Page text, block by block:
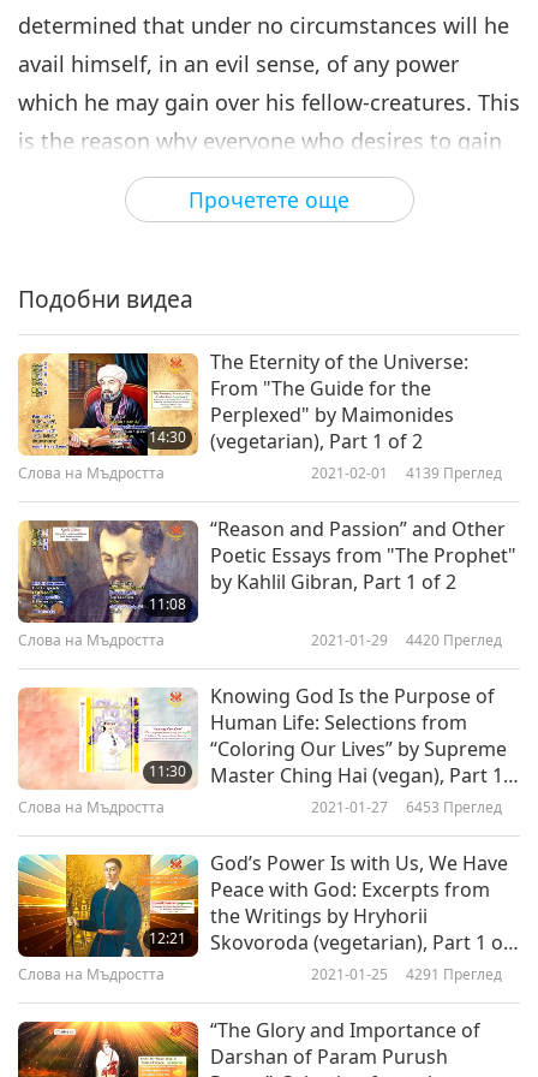
Прочетете още
determined that under no circumstances will he
avail himself, in an evil sense, of any power
which he may gain over his fellow-creatures. This
is the reason why everyone who desires to gain
direct insight into the secrets of human nature
must follow the golden rule of true Occultism.
that you take in the pursuit of the hidden
knowledge, take three steps in the perfecting of
your own character.”
“It is, therefore, another important law for the
occult inquirer that he should know how to
observe silence concerning his inner visions.
Observe silence even towards yourself. Do not
endeavor to express in words that which you
see, or to fathom it with reasoning faculties that
are inadequate. Freely surrender yourself to
these spiritual impressions without any mental
reservations, and without disturbing them by
thinking about them too much. For you must
remember that your reasoning faculties were, at
first, by no means equal to your faculties of
observation. You have acquired these reasoning
faculties through experiences hitherto confined
exclusively to the world as apprehended by your
physical senses, and the faculties you are now
acquiring transcend these experiences. Do not,
Подобни видеа
14:30
The Eternity of the Universe:
From "The Guide for the
Perplexed" by Maimonides
(vegetarian), Part 1 of 2
Слова на Мъдростта 2021-02-01 4139 Преглед
11:08
“Reason and Passion” and Other
Poetic Essays from "The Prophet"
by Kahlil Gibran, Part 1 of 2
Слова на Мъдростта 2021-01-29 4420 Преглед
11:30
Knowing God Is the Purpose of
Human Life: Selections from
“Coloring Our Lives” by Supreme
Master Ching Hai (vegan), Part 1
Слова на Мъдростта 2021-01-27 6453 Преглед
12:21
God’s Power Is with Us, We Have
Peace with God: Excerpts from
the Writings by Hryhorii
Skovoroda (vegetarian), Part 1 of
Слова на Мъдростта 2021-01-25 4291 Преглед
“The Glory and Importance of
Darshan of Param Purush